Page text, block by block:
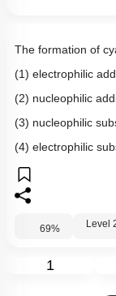
The formation of
(1) electrophilic
(2) nucleophilic
(3) nucleophilic
(4) electrophilic
69%
1